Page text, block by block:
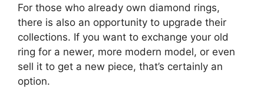
For those who already own diamond rings,
there is also an opportunity to upgrade their
collections. If you want to exchange your old
ring for a newer, more modern model, or even
sell it to get a new piece, that’s certainly an
option.